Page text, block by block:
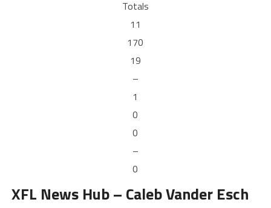
Totals
11
170
19
–
1
0
0
–
0
XFL News Hub – Caleb Vander Esch